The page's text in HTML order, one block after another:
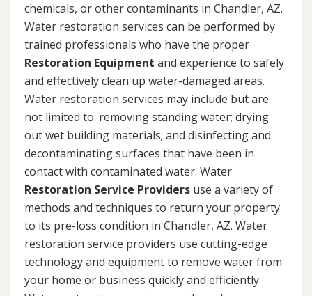
chemicals, or other contaminants in Chandler, AZ.
Water restoration services can be performed by
trained professionals who have the proper
Restoration Equipment and experience to safely
and effectively clean up water-damaged areas.
Water restoration services may include but are
not limited to: removing standing water; drying
out wet building materials; and disinfecting and
decontaminating surfaces that have been in
contact with contaminated water. Water
Restoration Service Providers use a variety of
methods and techniques to return your property
to its pre-loss condition in Chandler, AZ. Water
restoration service providers use cutting-edge
technology and equipment to remove water from
your home or business quickly and efficiently.